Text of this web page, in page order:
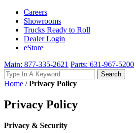
Careers
Showrooms
Trucks Ready to Roll
Dealer Login
eStore
Main: 877-335-2621 Parts: 631-967-5200
Search
for:
Search
Home /Privacy Policy
Privacy Policy
Privacy & Security